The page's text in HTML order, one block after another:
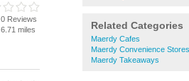
Related Categories
Maerdy Cafes
Maerdy Convenience Stores
Maerdy Takeaways
0 Reviews
6.71 miles